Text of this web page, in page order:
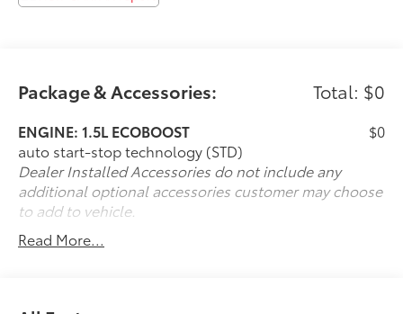
Package & Accessories: Total: $0
ENGINE: 1.5L ECOBOOST
auto start-stop technology (STD)
$0
Dealer Installed Accessories do not include any
additional optional accessories customer may choose
to add to vehicle.
Read More...